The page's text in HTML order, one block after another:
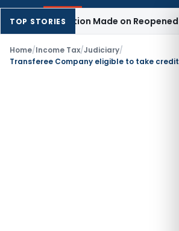
TOP STORIES
No Addition Made on Reopened Issue
Home/Income Tax/Judiciary/